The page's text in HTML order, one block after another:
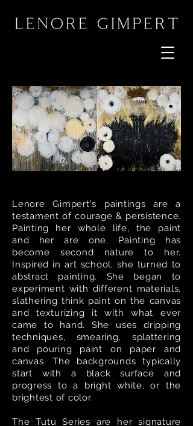
Lenore Gimpert's paintings are a
testament of courage & persistence.
Painting her whole life, the paint
and her are one. Painting has
become second nature to her.
Inspired in art school, she turned to
abstract painting. She began to
experiment with different materials,
slathering think paint on the canvas
and texturizing it with what ever
came to hand. She uses dripping
techniques, smearing, splattering
and pouring paint on paper and
canvas. The backgrounds typically
start with a black surface and
progress to a bright white, or the
brightest of color.
The Tutu Series are her signature